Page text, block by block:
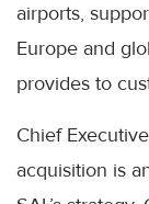
airports,
Europe and
provides to
Chief
acquisition is